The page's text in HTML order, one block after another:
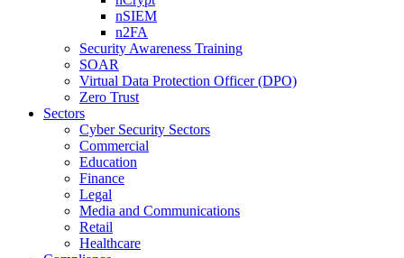
nSIEM
n2FA
Security Awareness Training
SOAR
Virtual Data Protection Officer (DPO)
Zero Trust
Sectors
Cyber Security Sectors
Commercial
Education
Finance
Legal
Media and Communications
Retail
Healthcare